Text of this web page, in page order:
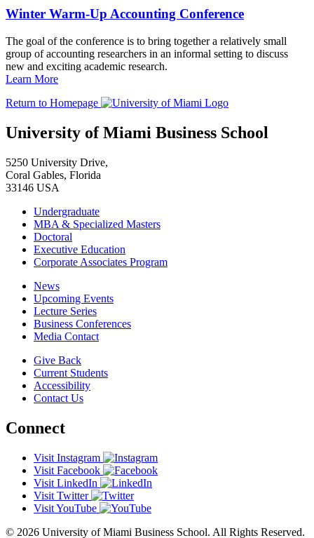
Winter Warm-Up Accounting Conference
The goal of the conference is to bring together a relatively small
group of accounting researchers in an informal setting to discuss
new and exciting academic research.
Learn More
Return to Homepage
University of Miami Business School
5250 University Drive,
Coral Gables, Florida
33146 USA
Undergraduate
MBA & Specialized Masters
Doctoral
Executive Education
Corporate Associates Program
News
Upcoming Events
Lecture Series
Business Conferences
Media Contact
Give Back
Current Students
Accessibility
Contact Us
Connect
Visit Instagram
Visit Facebook
Visit LinkedIn
Visit Twitter
Visit YouTube
© 2026 University of Miami Business School. All Rights Reserved.